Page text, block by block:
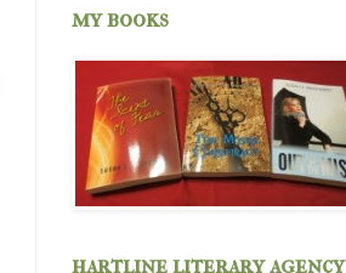
my books
hartline literary agency